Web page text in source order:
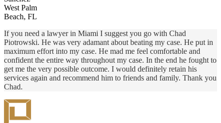
West Palm
Beach, FL
If you need a lawyer in Miami I suggest you go with Chad
Piotrowski. He was very adamant about beating my case. He put in
maximum effort into my case. He mad me feel comfortable and
confident the entire way throughout my case. In the end he fought to
get me the very possible outcome. I would definitely retain his
services again and recommend him to friends and family. Thank you
Chad.